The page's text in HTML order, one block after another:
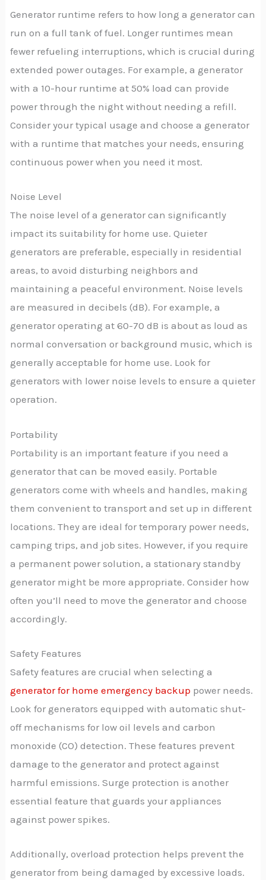
Generator runtime refers to how long a generator can
run on a full tank of fuel. Longer runtimes mean
fewer refueling interruptions, which is crucial during
extended power outages. For example, a generator
with a 10-hour runtime at 50% load can provide
power through the night without needing a refill.
Consider your typical usage and choose a generator
with a runtime that matches your needs, ensuring
continuous power when you need it most.
Noise Level
The noise level of a generator can significantly
impact its suitability for home use. Quieter
generators are preferable, especially in residential
areas, to avoid disturbing neighbors and
maintaining a peaceful environment. Noise levels
are measured in decibels (dB). For example, a
generator operating at 60-70 dB is about as loud as
normal conversation or background music, which is
generally acceptable for home use. Look for
generators with lower noise levels to ensure a quieter
operation.
Portability
Portability is an important feature if you need a
generator that can be moved easily. Portable
generators come with wheels and handles, making
them convenient to transport and set up in different
locations. They are ideal for temporary power needs,
camping trips, and job sites. However, if you require
a permanent power solution, a stationary standby
generator might be more appropriate. Consider how
often you’ll need to move the generator and choose
accordingly.
Safety Features
Safety features are crucial when selecting a
generator for home emergency backup power needs.
Look for generators equipped with automatic shut-
off mechanisms for low oil levels and carbon
monoxide (CO) detection. These features prevent
damage to the generator and protect against
harmful emissions. Surge protection is another
essential feature that guards your appliances
against power spikes.
Additionally, overload protection helps prevent the
generator from being damaged by excessive loads.